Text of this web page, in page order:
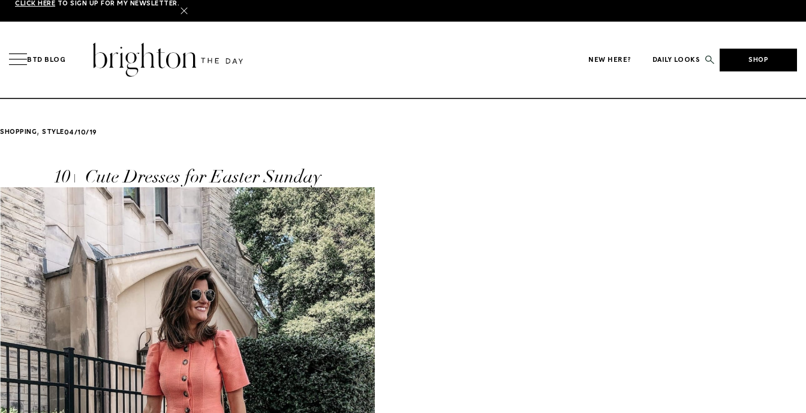
CLICK HERE TO SIGN UP FOR MY NEWSLETTER.
X
BTD BLOG NEW HERE? DAILY LOOKS SHOP
SHOPPING, STYLE04/10/19
10+ Cute Dresses for Easter Sunday